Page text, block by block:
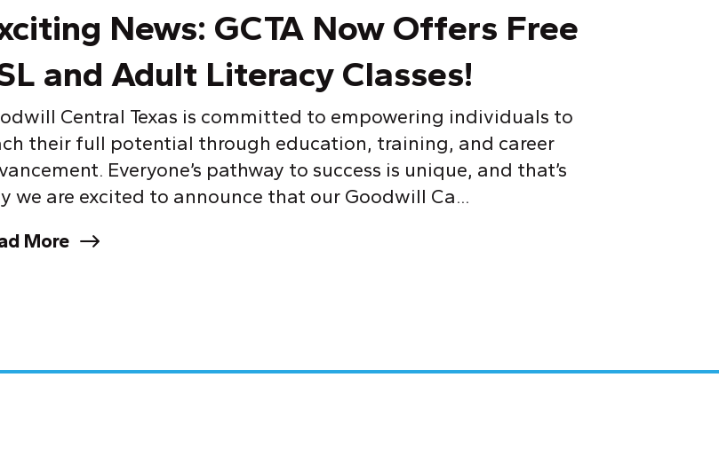
News: GCTA Now Offers Free
and Adult Literacy Classes!
Central Texas is committed to empowering individuals to
their full potential through education, training, and career
Everyone’s pathway to success is unique, and that’s
we are excited to announce that our Goodwill Ca...
More